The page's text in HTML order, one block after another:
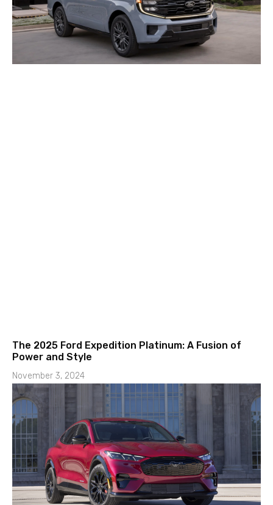
The 2025 Ford Expedition Platinum: A Fusion of
Power and Style
November 3, 2024